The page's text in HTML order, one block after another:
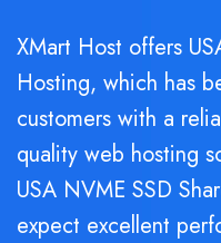
XMart Host offers
Hosting, which has
customers with a
quality web hosting
USA NVME SSD
expect excellent